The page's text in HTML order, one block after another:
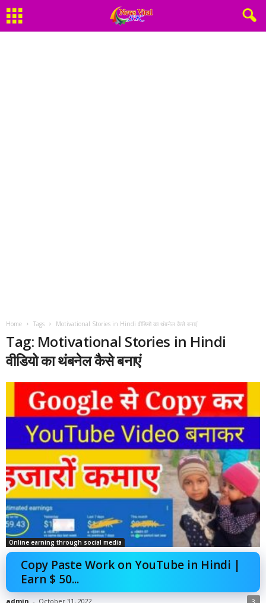
Home Tags Motivational Stories in Hindi वीडियो का थंबनेल कैसे बनाएं
Tag: Motivational Stories in Hindi
वीडियो का थंबनेल कैसे बनाएं
Online earning through social media
Copy Paste Work on YouTube in Hindi |
Earn $ 50...
admin - October 31, 2022